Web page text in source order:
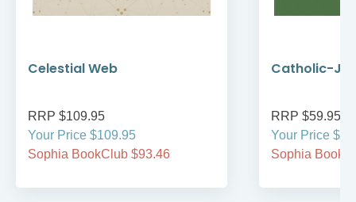
Celestial Web
RRP $109.95
Your Price $109.95
Sophia BookClub $93.46
Catholic-
RRP $59.95
Your Price
Sophia